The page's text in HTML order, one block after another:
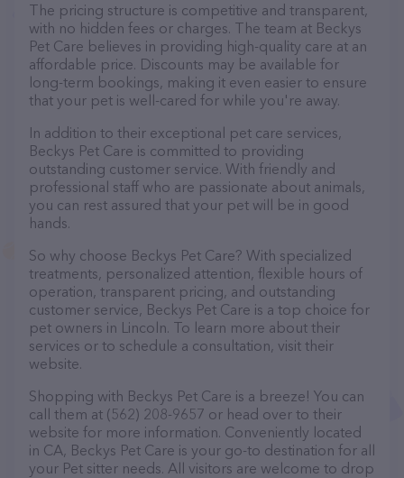
The pricing structure is competitive and transparent,
with no hidden fees or charges. The team at Beckys
Pet Care believes in providing high-quality care at an
affordable price. Discounts may be available for
long-term bookings, making it even easier to ensure
that your pet is well-cared for while you're away.
In addition to their exceptional pet care services,
Beckys Pet Care is committed to providing
outstanding customer service. With friendly and
professional staff who are passionate about animals,
you can rest assured that your pet will be in good
hands.
So why choose Beckys Pet Care? With specialized
treatments, personalized attention, flexible hours of
operation, transparent pricing, and outstanding
customer service, Beckys Pet Care is a top choice for
pet owners in Lincoln. To learn more about their
services or to schedule a consultation, visit their
website.
Shopping with Beckys Pet Care is a breeze! You can
call them at (562) 208-9657 or head over to their
website for more information. Conveniently located
in CA, Beckys Pet Care is your go-to destination for all
your Pet sitter needs. All visitors are welcome to drop